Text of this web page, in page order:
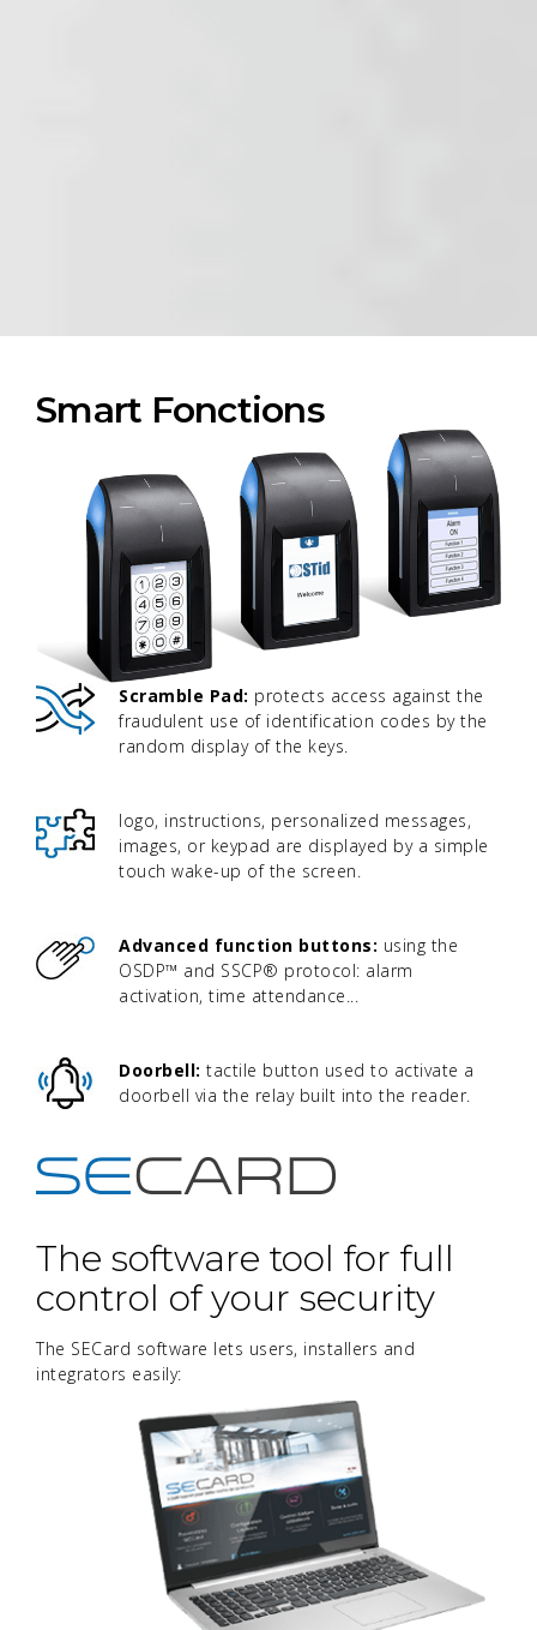
Smart Fonctions
Scramble Pad: protects access against the
fraudulent use of identification codes by the
random display of the keys.
logo, instructions, personalized messages,
images, or keypad are displayed by a simple
touch wake-up of the screen.
Advanced function buttons: using the
OSDP™ and SSCP® protocol: alarm
activation, time attendance...
Doorbell: tactile button used to activate a
doorbell via the relay built into the reader.
The software tool for full
control of your security
The SECard software lets users, installers and
integrators easily: